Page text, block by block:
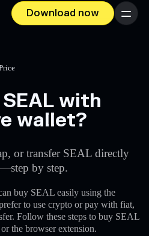
Download now Menu
with
wallet?
or transfer SEAL directly
by step.
buy SEAL easily using the
to use crypto or pay with fiat,
Follow these steps to buy SEAL
or the browser extension.